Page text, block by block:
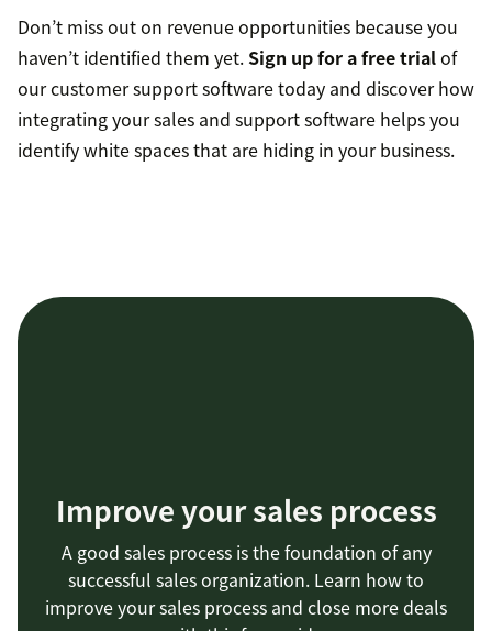
Don’t miss out on revenue opportunities because you
haven’t identified them yet. Sign up for a free trialof
our customer support software today and discover how
integrating your sales and support software helps you
identify white spaces that are hiding in your business.
Improve your sales process
A good sales process is the foundation of any
successful sales organization. Learn how to
improve your sales process and close more deals